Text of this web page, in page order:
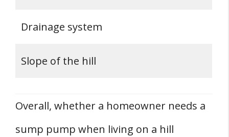
Drainage system
Slope of the hill
Overall, whether a homeowner needs a
sump pump when living on a hill